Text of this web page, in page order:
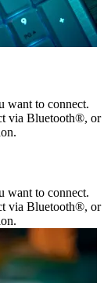
want to connect.
via Bluetooth®, or
want to connect.
via Bluetooth®, or